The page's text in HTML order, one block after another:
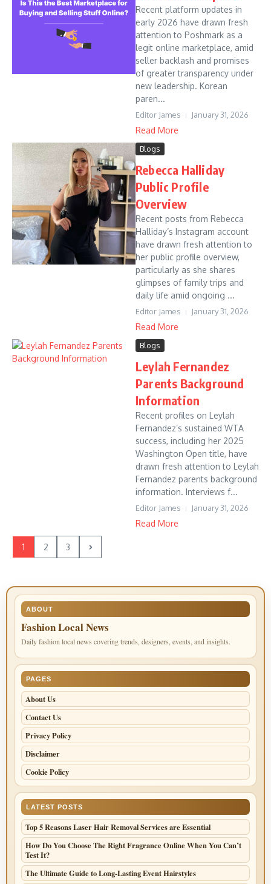
Recent platform updates in
early 2026 have drawn fresh
attention to Poshmark as a
legit online marketplace, amid
seller backlash and promises
of greater transparency under
new leadership. Korean
paren...
Editor James January 31, 2026
Read More
Blogs
Rebecca Halliday
Public Profile
Overview
Recent posts from Rebecca
Halliday’s Instagram account
have drawn fresh attention to
her public profile overview,
particularly as she shares
glimpses of family trips and
daily life amid ongoing ...
Editor James January 31, 2026
Read More
Blogs
Leylah Fernandez
Parents Background
Information
Recent profiles on Leylah
Fernandez’s sustained WTA
success, including her 2025
Washington Open title, have
drawn fresh attention to Leylah
Fernandez parents background
information. Interviews f...
Editor James January 31, 2026
Read More
1 2 3
ABOUT
Fashion Local News
Daily fashion local news covering trends, designers, events, and insights.
PAGES
About Us
Contact Us
Privacy Policy
Disclaimer
Cookie Policy
LATEST POSTS
Top 5 Reasons Laser Hair Removal Services are Essential
How Do You Choose The Right Fragrance Online When You Can’t
Test It?
The Ultimate Guide to Long-Lasting Event Hairstyles